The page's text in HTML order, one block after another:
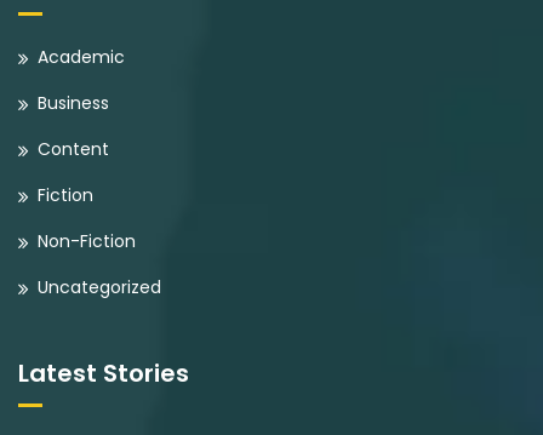
Academic
Business
Content
Fiction
Non-Fiction
Uncategorized
Latest Stories